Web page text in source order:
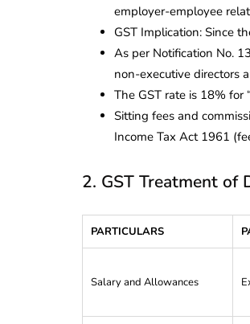
employer-employee
GST Implication: Since
As per Notification No.
non-executive directors
The GST rate is 18% for
Sitting fees and
Income Tax Act 1961
2. GST Treatment of
PARTICULARS
Salary and Allowances